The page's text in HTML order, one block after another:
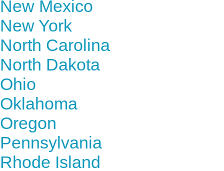
New Mexico
New York
North Carolina
North Dakota
Ohio
Oklahoma
Oregon
Pennsylvania
Rhode Island